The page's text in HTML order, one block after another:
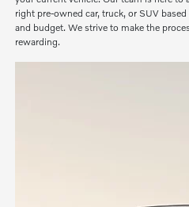
right pre-owned car, truck, or SUV
and budget. We strive to make the
rewarding.